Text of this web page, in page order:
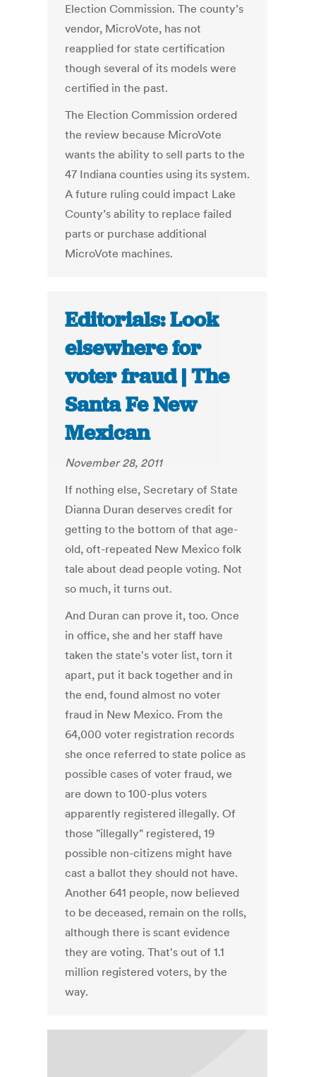
Election Commission. The county’s
vendor, MicroVote, has not
reapplied for state certification
though several of its models were
certified in the past.
The Election Commission ordered
the review because MicroVote
wants the ability to sell parts to the
47 Indiana counties using its system.
A future ruling could impact Lake
County’s ability to replace failed
parts or purchase additional
MicroVote machines.
Editorials: Look
elsewhere for
voter fraud | The
Santa Fe New
Mexican
November 28, 2011
If nothing else, Secretary of State
Dianna Duran deserves credit for
getting to the bottom of that age-
old, oft-repeated New Mexico folk
tale about dead people voting. Not
so much, it turns out.
And Duran can prove it, too. Once
in office, she and her staff have
taken the state's voter list, torn it
apart, put it back together and in
the end, found almost no voter
fraud in New Mexico. From the
64,000 voter registration records
she once referred to state police as
possible cases of voter fraud, we
are down to 100-plus voters
apparently registered illegally. Of
those "illegally" registered, 19
possible non-citizens might have
cast a ballot they should not have.
Another 641 people, now believed
to be deceased, remain on the rolls,
although there is scant evidence
they are voting. That's out of 1.1
million registered voters, by the
way.